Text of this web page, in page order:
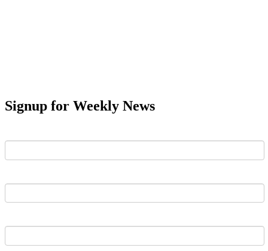
Signup for Weekly News